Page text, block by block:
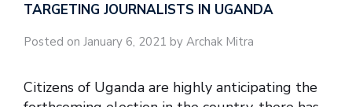
TARGETING JOURNALISTS IN UGANDA
Posted on January 6, 2021 by Archak Mitra
Citizens of Uganda are highly anticipating the